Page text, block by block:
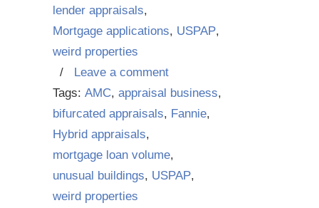
lender appraisals,
Mortgage applications, USPAP,
weird properties
/ Leave a comment
Tags: AMC, appraisal business,
bifurcated appraisals, Fannie,
Hybrid appraisals,
mortgage loan volume,
unusual buildings, USPAP,
weird properties